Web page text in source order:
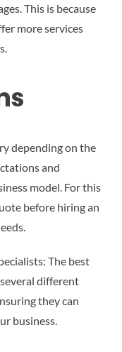
This is because
more services
depending on the
and
model. For this
before hiring an
The best
different
they can
business.